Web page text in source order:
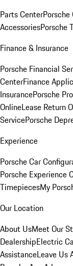
Parts CenterPorsche
AccessoriesPorsche
Finance & Insurance
Porsche Financial
CenterFinance
InsurancePorsche
OnlineLease Return
ServicePorsche
Experience
Porsche Car
Porsche Experience
TimepiecesMy
Our Location
About UsMeet Our
DealershipElectric
AssistanceLeave Us